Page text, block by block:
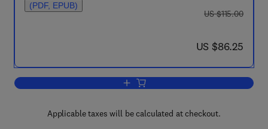
(PDF, EPUB)
was US $115.00
US $115.00
now US $86.25
US $86.25
Add to cart, Quantification of Brain
Applicable taxes will be calculated at checkout.